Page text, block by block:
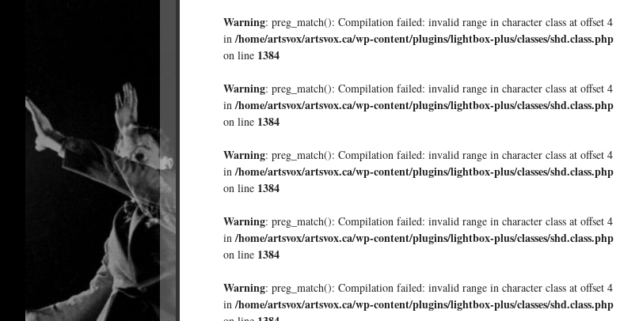
Warning: preg_match(): Compilation failed: invalid range in character class at offset 4
in/home/artsvox/artsvox.ca/wp-content/plugins/lightbox-plus/classes/shd.class.php
on line 1384
Warning: preg_match(): Compilation failed: invalid range in character class at offset 4
in/home/artsvox/artsvox.ca/wp-content/plugins/lightbox-plus/classes/shd.class.php
on line 1384
Warning: preg_match(): Compilation failed: invalid range in character class at offset 4
in/home/artsvox/artsvox.ca/wp-content/plugins/lightbox-plus/classes/shd.class.php
on line 1384
Warning: preg_match(): Compilation failed: invalid range in character class at offset 4
in/home/artsvox/artsvox.ca/wp-content/plugins/lightbox-plus/classes/shd.class.php
on line 1384
Warning: preg_match(): Compilation failed: invalid range in character class at offset 4
in/home/artsvox/artsvox.ca/wp-content/plugins/lightbox-plus/classes/shd.class.php